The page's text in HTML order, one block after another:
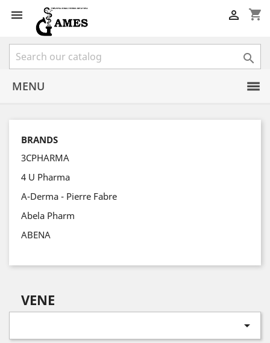
 shopping_cart


MENU
BRANDS
3CPHARMA
4 U Pharma
A-Derma - Pierre Fabre
Abela Pharm
ABENA
VENE
